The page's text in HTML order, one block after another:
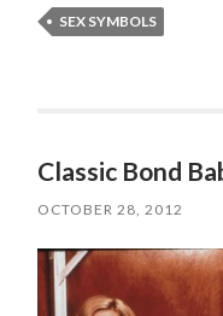
SEX SYMBOLS
Classic Bond
OCTOBER 28, 2012